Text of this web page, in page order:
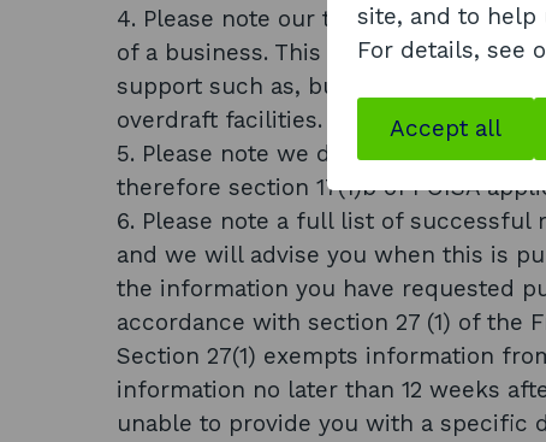
4. Please note our trained assessors
of a business. This included whether
support such as, but not exclusively,
overdraft facilities.
5. Please note we do not hold
therefore section 17(1)b of FOISA
6. Please note a full list of
and we will advise you when this is
the information you have requested
accordance with section 27 (1) of the
Section 27(1) exempts information
information no later than 12 weeks
unable to provide you with a specific
site, and to help
For details, see
Accept all